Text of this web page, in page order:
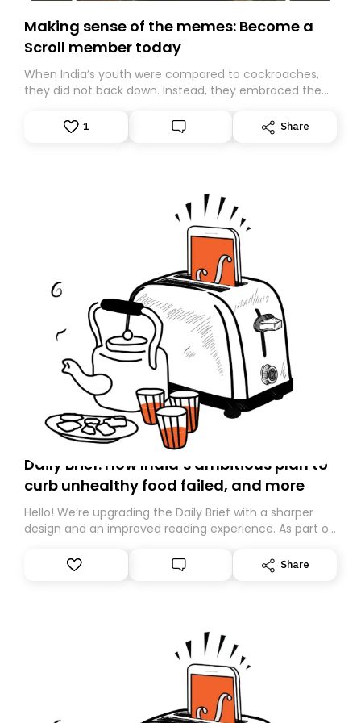
Making sense of the memes: Become a
Scroll member today
When India’s youth were compared to cockroaches,
they did not back down. Instead, they embraced the
Gen Z-led satirical movement demanding
accountability.
1 Share
Daily Brief: How India’s ambitious plan to
curb unhealthy food failed, and more
Hello! We’re upgrading the Daily Brief with a sharper
design and an improved reading experience. As part of
Substack. While we’ll be migrating your subscription for
you, you can guarantee delivery by subscribing here
Share